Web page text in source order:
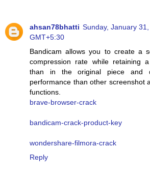
ahsan78bhatti Sunday, January
GMT+5:30
Bandicam allows you to create a
compression rate while retaining
than in the original piece and
performance than other screenshot
functions.
brave-browser-crack
bandicam-crack-product-key
wondershare-filmora-crack
Reply